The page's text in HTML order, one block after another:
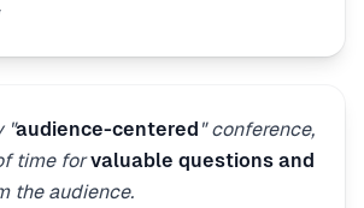
"audience-centered " conference,
time forvaluable questions and
the audience.